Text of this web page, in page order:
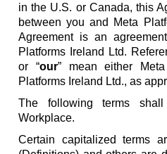
in the U.S. or Canada, this
between you and Meta
Agreement is an
Platforms Ireland Ltd.
or “our” mean either
Platforms Ireland Ltd., as
The following terms
Workplace.
Certain capitalized terms